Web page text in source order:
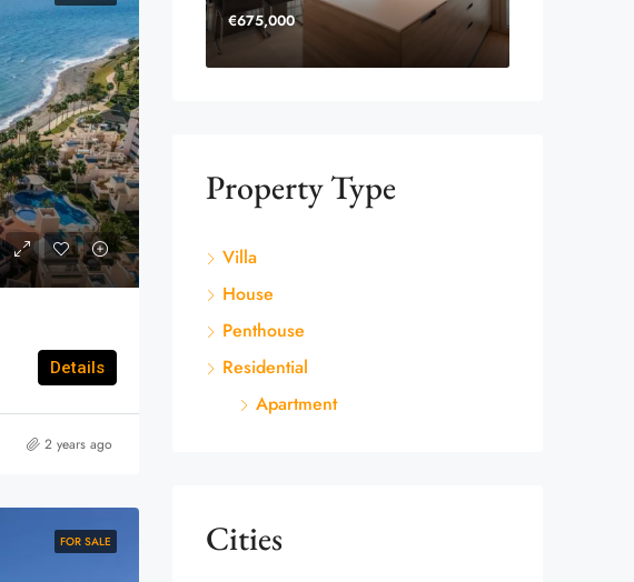
Details
2 years ago
FOR SALE
€675,000
Property Type
Villa
House
Penthouse
Residential
Apartment
Cities